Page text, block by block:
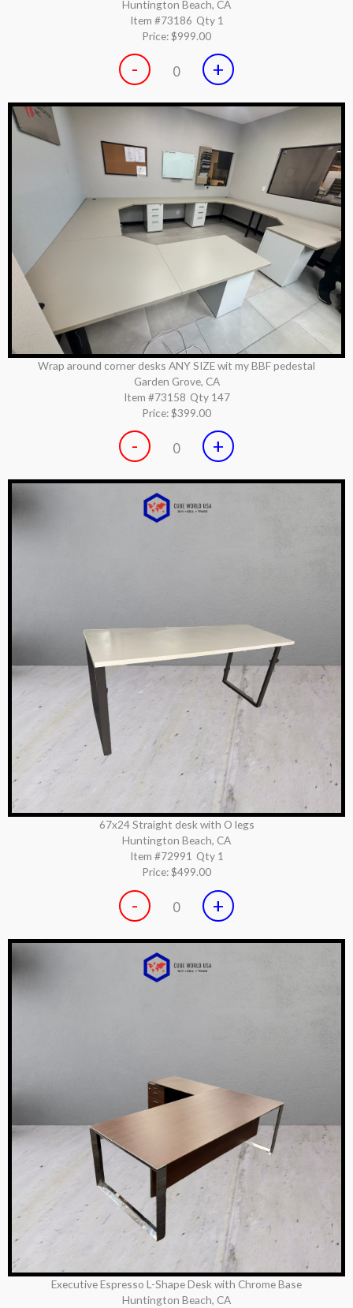
Huntington Beach, CA
Item #73186 Qty 1
Price:$999.00
- 0 +
Wrap around corner desks ANY SIZE wit my BBF pedestal
Garden Grove, CA
Item #73158 Qty 147
Price:$399.00
- 0 +
67x24 Straight desk with O legs
Huntington Beach, CA
Item #72991 Qty 1
Price:$499.00
- 0 +
Executive Espresso L-Shape Desk with Chrome Base
Huntington Beach, CA